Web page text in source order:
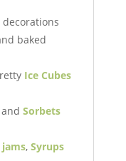
decorations
baked
Ice Cubes
Sorbets
jams, Syrups